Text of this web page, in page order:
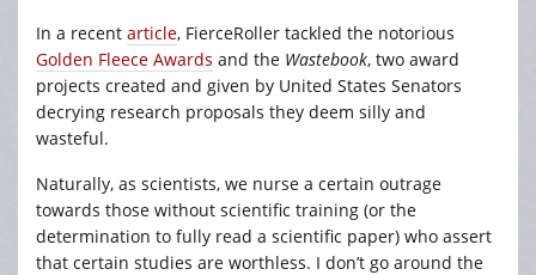
In a recent article, FierceRoller tackled the notorious
Golden Fleece Awards and the Wastebook, two award
projects created and given by United States Senators
decrying research proposals they deem silly and
wasteful.
Naturally, as scientists, we nurse a certain outrage
towards those without scientific training (or the
determination to fully read a scientific paper) who assert
that certain studies are worthless. I don’t go around the